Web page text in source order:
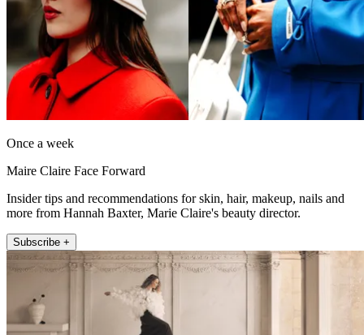
Once a week
Maire Claire Face Forward
Insider tips and recommendations for skin, hair, makeup, nails and
more from Hannah Baxter, Marie Claire's beauty director.
Subscribe +